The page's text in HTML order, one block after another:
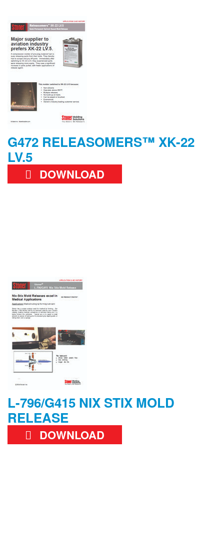
G472 RELEASOMERS™ XK-22
LV.5
DOWNLOAD
L-796/G415 NIX STIX MOLD
RELEASE
DOWNLOAD